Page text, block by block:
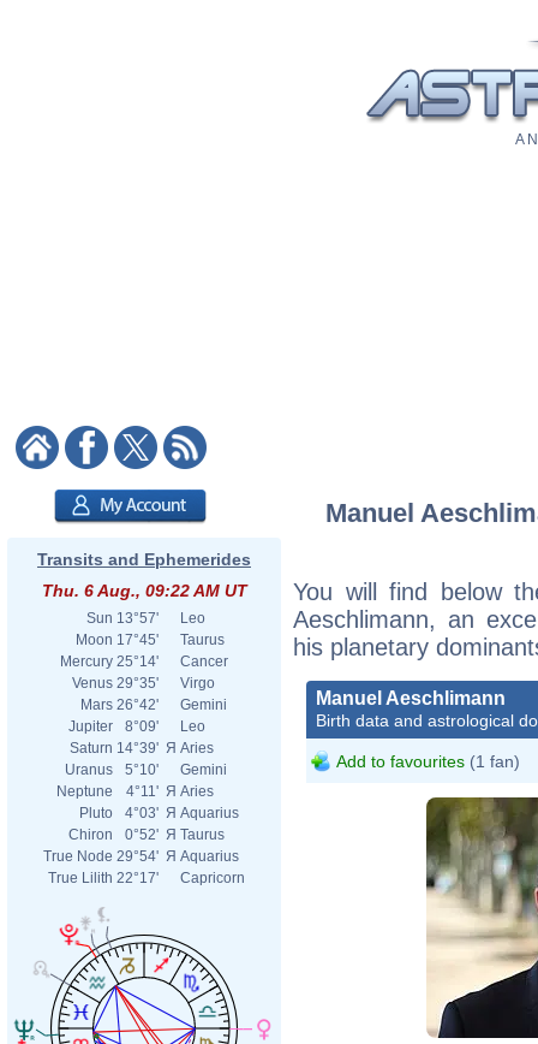
A
Transits and Ephemerides
Thu. 6 Aug., 09:22 AM UT
Sun 13°57'
Leo
Moon 17°45'
Taurus
Mercury 25°14'
Cancer
Venus 29°35'
Virgo
Mars 26°42'
Gemini
Jupiter
8°09'
Leo
Saturn 14°39' Я Aries
Uranus
5°10'
Gemini
Neptune
4°11' Я Aries
Pluto
4°03' Я Aquarius
Chiron
0°52' Я Taurus
True Node 29°54' Я Aquarius
True Lilith 22°17' Capricorn
Manuel
You will find below
Aeschlimann, an
his planetary
Manuel Aeschlimann
Birth data and astrological
Add to favourites (1 fan)